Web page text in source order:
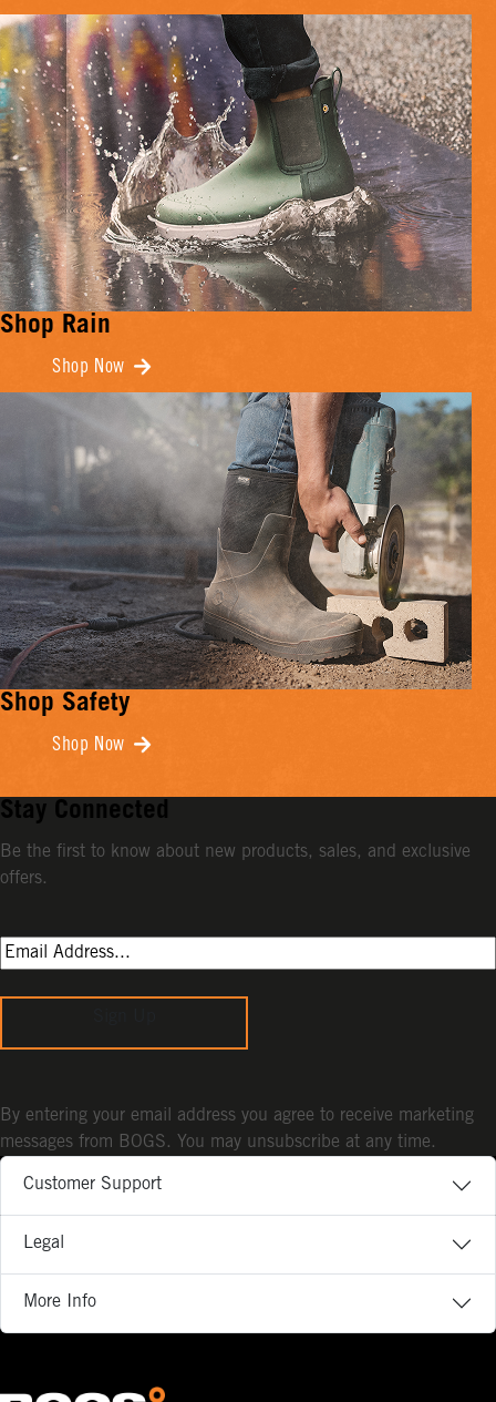
Shop Rain
Shop Now
Shop Safety
Shop Now
Customer Support
Legal
More Info
Stay Connected
Be the first to know about new products, sales, and exclusive
offers.
By entering your email address you agree to receive marketing
messages from BOGS. You may unsubscribe at any time.